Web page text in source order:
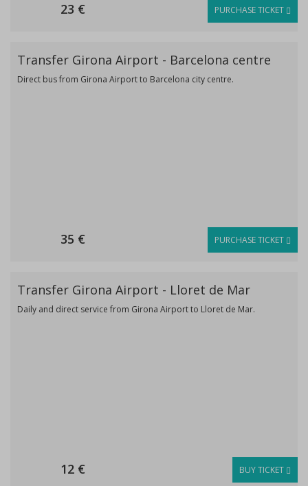
23 € PURCHASE TICKET
Transfer Girona Airport - Barcelona centre
Direct bus from Girona Airport to Barcelona city centre.
35 € PURCHASE TICKET
Transfer Girona Airport - Lloret de Mar
Daily and direct service from Girona Airport to Lloret de Mar.
12 € BUY TICKET